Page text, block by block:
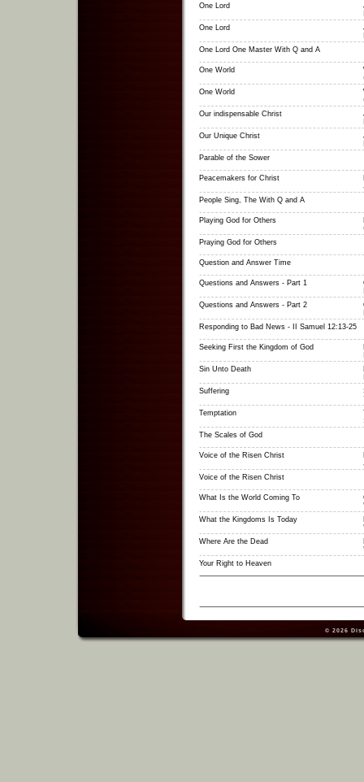
One Lord
One Lord
One Lord One Master With Q and A
One World
One World
Our indispensable Christ
Our Unique Christ
Parable of the Sower
Peacemakers for Christ
People Sing, The With Q and A
Playing God for Others
Praying God for Others
Question and Answer Time
Questions and Answers - Part 1
Questions and Answers - Part 2
Responding to Bad News - II Samuel 12:13-25
Seeking First the Kingdom of God
Sin Unto Death
Suffering
Temptation
The Scales of God
Voice of the Risen Christ
Voice of the Risen Christ
What Is the World Coming To
What the Kingdoms Is Today
Where Are the Dead
Your Right to Heaven
© 2026